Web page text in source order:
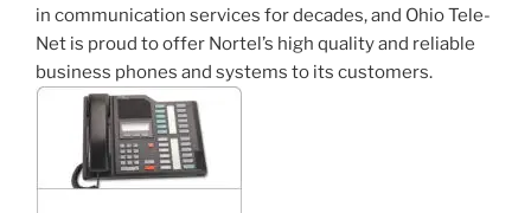
in communication services for decades, and Ohio Tele-
Net is proud to offer Nortel’s high quality and reliable
business phones and systems to its customers.